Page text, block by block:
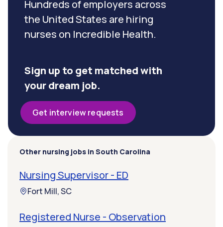
Hundreds of employers across
the United States are hiring
nurses on Incredible Health.
Sign up to get matched with
your dream job.
Get interview requests
Other nursing jobs in South Carolina
Nursing Supervisor - ED
Fort Mill, SC
Registered Nurse - Observation